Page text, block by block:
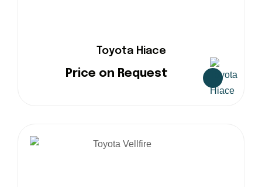
Toyota Hiace
Price on Request